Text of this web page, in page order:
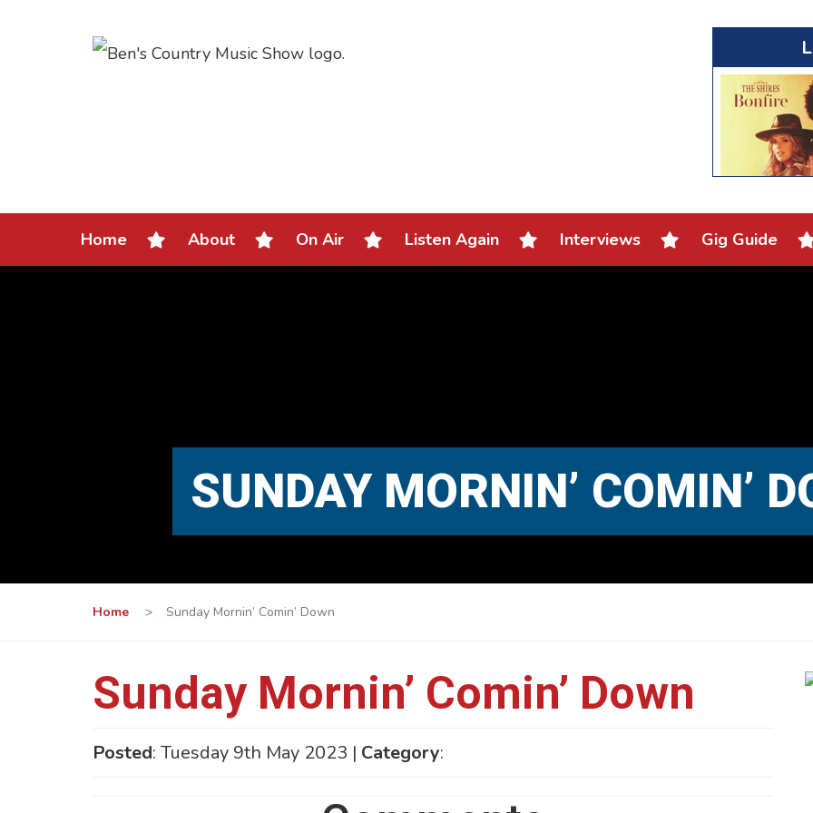
Home About On Air Listen Again Interviews Gig Guide
SUNDAY MORNIN’ COMIN’
Home > Sunday Mornin’ Comin’ Down
Sunday Mornin’ Comin’ Down
Posted: Tuesday 9th May 2023 | Category: